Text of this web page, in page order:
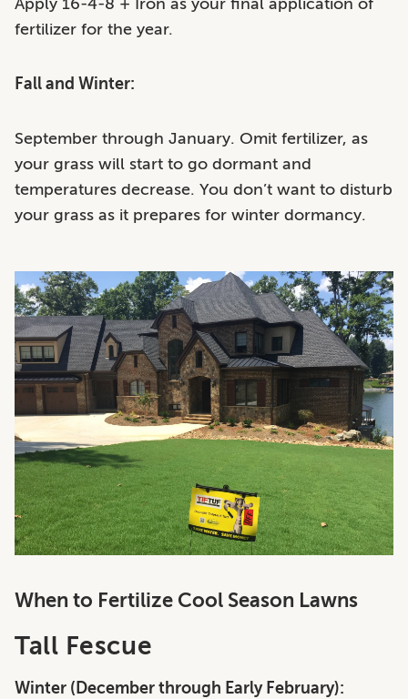
Apply 16-4-8 + Iron as your final application of
fertilizer for the year.
Fall and Winter:
September through January. Omit fertilizer, as
your grass will start to go dormant and
temperatures decrease. You don’t want to disturb
your grass as it prepares for winter dormancy.
When to Fertilize Cool Season Lawns
Tall Fescue
Winter (December through Early February):